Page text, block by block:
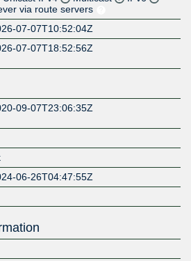
via route servers
07-07T10:52:04Z
07-07T18:52:56Z
09-07T23:06:35Z
06-26T04:47:55Z